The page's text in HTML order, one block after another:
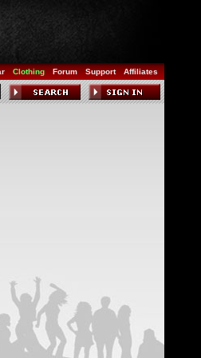
Clothing Forum Support Affiliates